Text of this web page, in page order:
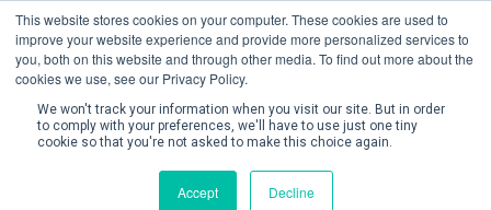
This website stores cookies on your computer. These cookies are used to
improve your website experience and provide more personalized services to
you, both on this website and through other media. To find out more about the
cookies we use, see our Privacy Policy.
We won't track your information when you visit our site. But in order
to comply with your preferences, we'll have to use just one tiny
cookie so that you're not asked to make this choice again.
Accept Decline
Create Account / Login